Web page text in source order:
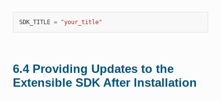
SDK_TITLE = "your_title"
6.4 Providing Updates to the
Extensible SDK After Installation